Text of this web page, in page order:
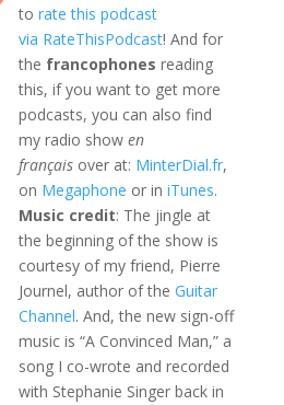
to rate this podcast
via RateThisPodcast! And for
the francophones reading
this, if you want to get more
podcasts, you can also find
my radio show en
françaisover at: MinterDial.fr,
on Megaphone or in iTunes.
Music credit: The jingle at
the beginning of the show is
courtesy of my friend, Pierre
Journel, author of the Guitar
Channel. And, the new sign-off
music is “A Convinced Man,” a
song I co-wrote and recorded
with Stephanie Singer back in